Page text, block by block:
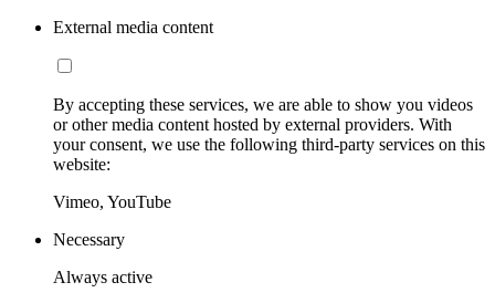
External media content
By accepting these services, we are able to show you videos
or other media content hosted by external providers. With
your consent, we use the following third-party services on this
website:
Vimeo, YouTube
Necessary
Always active